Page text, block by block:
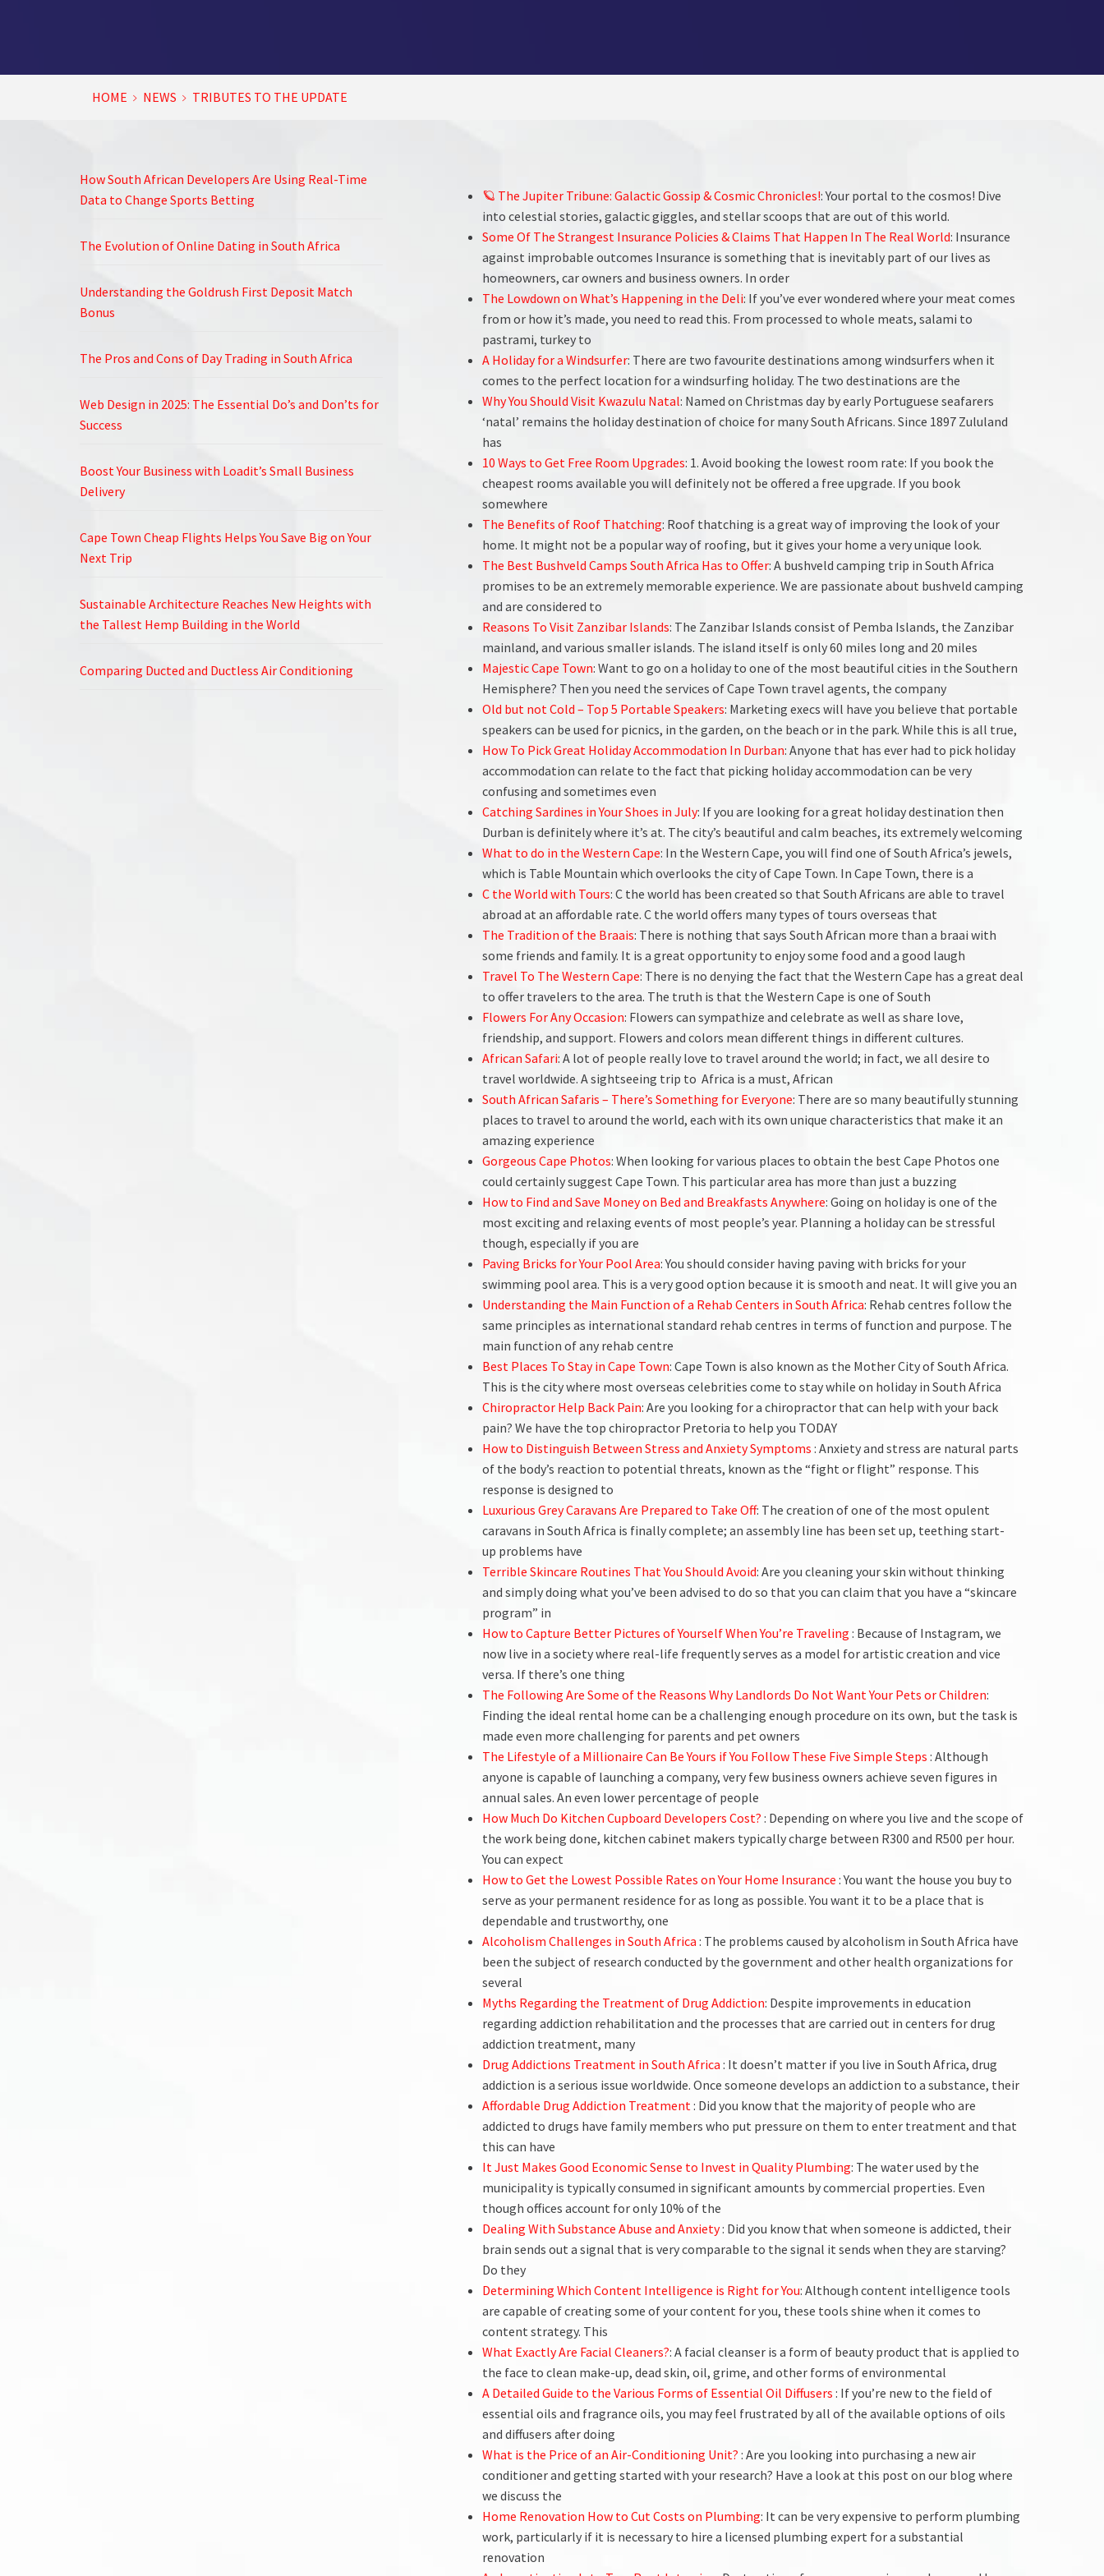
HOME NEWS TRIBUTES TO THE UPDATE
🪐 The Jupiter Tribune: Galactic Gossip & Cosmic Chronicles!: Your portal to the cosmos! Dive
into celestial stories, galactic giggles, and stellar scoops that are out of this world.
Some Of The Strangest Insurance Policies & Claims That Happen In The Real World: Insurance
against improbable outcomes Insurance is something that is inevitably part of our lives as
homeowners, car owners and business owners. In order
The Lowdown on What’s Happening in the Deli: If you’ve ever wondered where your meat comes
from or how it’s made, you need to read this. From processed to whole meats, salami to
pastrami, turkey to
A Holiday for a Windsurfer: There are two favourite destinations among windsurfers when it
comes to the perfect location for a windsurfing holiday. The two destinations are the
Why You Should Visit Kwazulu Natal: Named on Christmas day by early Portuguese seafarers
‘natal’ remains the holiday destination of choice for many South Africans. Since 1897 Zululand
has
10 Ways to Get Free Room Upgrades: 1. Avoid booking the lowest room rate: If you book the
cheapest rooms available you will definitely not be offered a free upgrade. If you book
somewhere
The Benefits of Roof Thatching: Roof thatching is a great way of improving the look of your
home. It might not be a popular way of roofing, but it gives your home a very unique look.
The Best Bushveld Camps South Africa Has to Offer: A bushveld camping trip in South Africa
promises to be an extremely memorable experience. We are passionate about bushveld camping
and are considered to
Reasons To Visit Zanzibar Islands: The Zanzibar Islands consist of Pemba Islands, the Zanzibar
mainland, and various smaller islands. The island itself is only 60 miles long and 20 miles
Majestic Cape Town: Want to go on a holiday to one of the most beautiful cities in the Southern
Hemisphere? Then you need the services of Cape Town travel agents, the company
Old but not Cold – Top 5 Portable Speakers: Marketing execs will have you believe that portable
speakers can be used for picnics, in the garden, on the beach or in the park. While this is all true,
How To Pick Great Holiday Accommodation In Durban: Anyone that has ever had to pick holiday
accommodation can relate to the fact that picking holiday accommodation can be very
confusing and sometimes even
Catching Sardines in Your Shoes in July: If you are looking for a great holiday destination then
Durban is definitely where it’s at. The city’s beautiful and calm beaches, its extremely welcoming
What to do in the Western Cape: In the Western Cape, you will find one of South Africa’s jewels,
which is Table Mountain which overlooks the city of Cape Town. In Cape Town, there is a
C the World with Tours: C the world has been created so that South Africans are able to travel
abroad at an affordable rate. C the world offers many types of tours overseas that
The Tradition of the Braais: There is nothing that says South African more than a braai with
some friends and family. It is a great opportunity to enjoy some food and a good laugh
Travel To The Western Cape: There is no denying the fact that the Western Cape has a great deal
to offer travelers to the area. The truth is that the Western Cape is one of South
Flowers For Any Occasion: Flowers can sympathize and celebrate as well as share love,
friendship, and support. Flowers and colors mean different things in different cultures.
African Safari: A lot of people really love to travel around the world; in fact, we all desire to
travel worldwide. A sightseeing trip to Africa is a must, African
South African Safaris – There’s Something for Everyone: There are so many beautifully stunning
places to travel to around the world, each with its own unique characteristics that make it an
amazing experience
Gorgeous Cape Photos: When looking for various places to obtain the best Cape Photos one
could certainly suggest Cape Town. This particular area has more than just a buzzing
How to Find and Save Money on Bed and Breakfasts Anywhere: Going on holiday is one of the
most exciting and relaxing events of most people’s year. Planning a holiday can be stressful
though, especially if you are
Paving Bricks for Your Pool Area: You should consider having paving with bricks for your
swimming pool area. This is a very good option because it is smooth and neat. It will give you an
Understanding the Main Function of a Rehab Centers in South Africa: Rehab centres follow the
same principles as international standard rehab centres in terms of function and purpose. The
main function of any rehab centre
Best Places To Stay in Cape Town: Cape Town is also known as the Mother City of South Africa.
This is the city where most overseas celebrities come to stay while on holiday in South Africa
Chiropractor Help Back Pain: Are you looking for a chiropractor that can help with your back
pain? We have the top chiropractor Pretoria to help you TODAY
How to Distinguish Between Stress and Anxiety Symptoms: Anxiety and stress are natural parts
of the body’s reaction to potential threats, known as the “fight or flight” response. This
response is designed to
Luxurious Grey Caravans Are Prepared to Take Off: The creation of one of the most opulent
caravans in South Africa is finally complete; an assembly line has been set up, teething start-
up problems have
Terrible Skincare Routines That You Should Avoid: Are you cleaning your skin without thinking
and simply doing what you’ve been advised to do so that you can claim that you have a “skincare
program” in
How to Capture Better Pictures of Yourself When You’re Traveling: Because of Instagram, we
now live in a society where real-life frequently serves as a model for artistic creation and vice
versa. If there’s one thing
The Following Are Some of the Reasons Why Landlords Do Not Want Your Pets or Children:
Finding the ideal rental home can be a challenging enough procedure on its own, but the task is
made even more challenging for parents and pet owners
The Lifestyle of a Millionaire Can Be Yours if You Follow These Five Simple Steps: Although
anyone is capable of launching a company, very few business owners achieve seven figures in
annual sales. An even lower percentage of people
How Much Do Kitchen Cupboard Developers Cost?: Depending on where you live and the scope of
the work being done, kitchen cabinet makers typically charge between R300 and R500 per hour.
You can expect
How to Get the Lowest Possible Rates on Your Home Insurance: You want the house you buy to
serve as your permanent residence for as long as possible. You want it to be a place that is
dependable and trustworthy, one
Alcoholism Challenges in South Africa: The problems caused by alcoholism in South Africa have
been the subject of research conducted by the government and other health organizations for
several
Myths Regarding the Treatment of Drug Addiction: Despite improvements in education
regarding addiction rehabilitation and the processes that are carried out in centers for drug
addiction treatment, many
Drug Addictions Treatment in South Africa: It doesn’t matter if you live in South Africa, drug
addiction is a serious issue worldwide. Once someone develops an addiction to a substance, their
Affordable Drug Addiction Treatment: Did you know that the majority of people who are
addicted to drugs have family members who put pressure on them to enter treatment and that
this can have
It Just Makes Good Economic Sense to Invest in Quality Plumbing: The water used by the
municipality is typically consumed in significant amounts by commercial properties. Even
though offices account for only 10% of the
Dealing With Substance Abuse and Anxiety: Did you know that when someone is addicted, their
brain sends out a signal that is very comparable to the signal it sends when they are starving?
Do they
Determining Which Content Intelligence is Right for You: Although content intelligence tools
are capable of creating some of your content for you, these tools shine when it comes to
content strategy. This
What Exactly Are Facial Cleaners?: A facial cleanser is a form of beauty product that is applied to
the face to clean make-up, dead skin, oil, grime, and other forms of environmental
A Detailed Guide to the Various Forms of Essential Oil Diffusers: If you’re new to the field of
essential oils and fragrance oils, you may feel frustrated by all of the available options of oils
and diffusers after doing
What is the Price of an Air-Conditioning Unit?: Are you looking into purchasing a new air
conditioner and getting started with your research? Have a look at this post on our blog where
we discuss the
Home Renovation How to Cut Costs on Plumbing: It can be very expensive to perform plumbing
work, particularly if it is necessary to hire a licensed plumbing expert for a substantial
renovation
How South African Developers Are Using Real-Time
Data to Change Sports Betting
The Evolution of Online Dating in South Africa
Understanding the Goldrush First Deposit Match
Bonus
The Pros and Cons of Day Trading in South Africa
Web Design in 2025: The Essential Do’s and Don’ts for
Success
Boost Your Business with Loadit’s Small Business
Delivery
Cape Town Cheap Flights Helps You Save Big on Your
Next Trip
Sustainable Architecture Reaches New Heights with
the Tallest Hemp Building in the World
Comparing Ducted and Ductless Air Conditioning